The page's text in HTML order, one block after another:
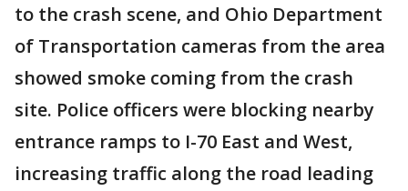
to the crash scene, and Ohio Department
of Transportation cameras from the area
showed smoke coming from the crash
site. Police officers were blocking nearby
entrance ramps to I-70 East and West,
increasing traffic along the road leading